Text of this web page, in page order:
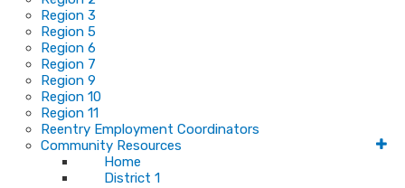
Region 3
Region 5
Region 6
Region 7
Region 9
Region 10
Region 11
Reentry Employment Coordinators
Community Resources
Home
District 1